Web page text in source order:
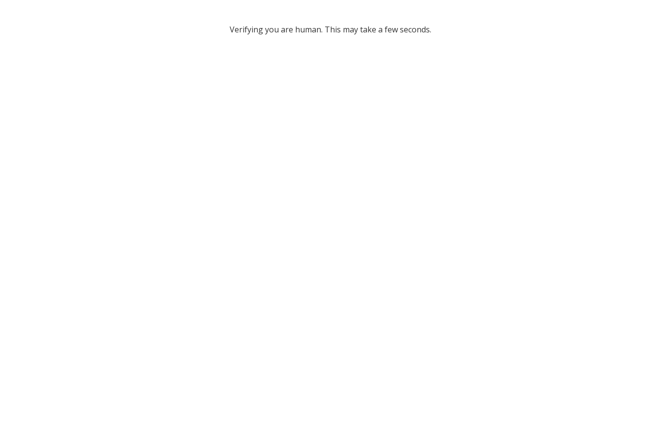
Verifying you are human. This may take a few seconds.